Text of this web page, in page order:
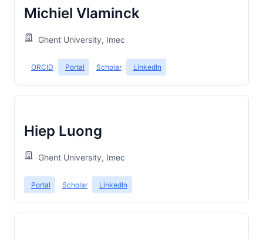
Michiel Vlaminck
Ghent University, Imec
ORCID Portal Scholar LinkedIn
Hiep Luong
Ghent University, Imec
Portal Scholar LinkedIn